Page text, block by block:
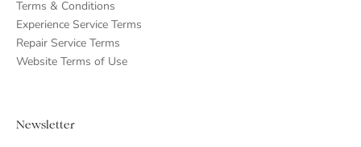
Terms & Conditions
Experience Service Terms
Repair Service Terms
Website Terms of Use
Newsletter